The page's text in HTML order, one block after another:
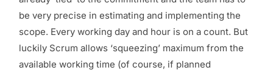
be very precise in estimating and implementing the
scope. Every working day and hour is on a count. But
luckily Scrum allows ‘squeezing’ maximum from the
available working time (of course, if planned